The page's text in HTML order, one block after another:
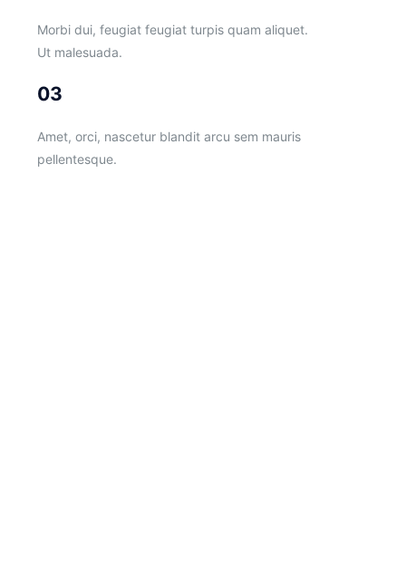
Morbi dui, feugiat feugiat turpis quam aliquet.
Ut malesuada.
03
Amet, orci, nascetur blandit arcu sem mauris
pellentesque.